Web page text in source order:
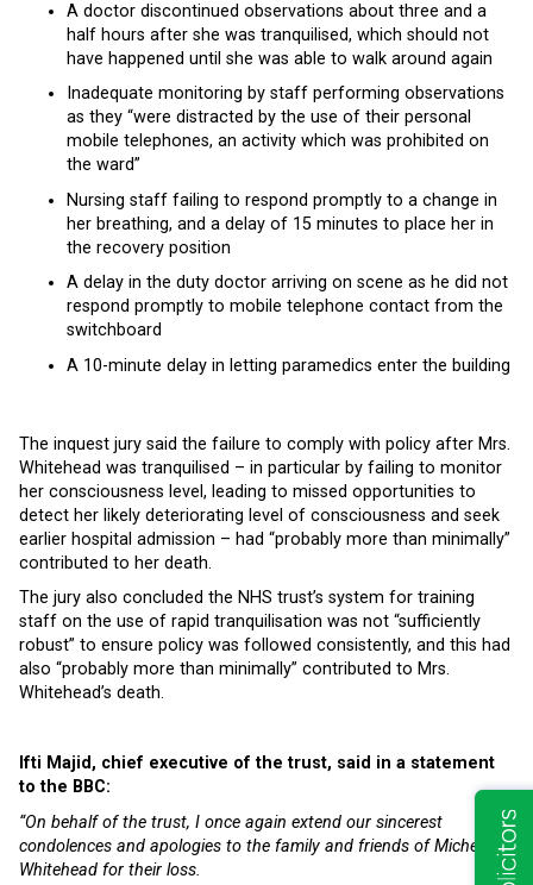
A doctor discontinued observations about three and a
half hours after she was tranquilised, which should not
have happened until she was able to walk around again
Inadequate monitoring by staff performing observations
as they “were distracted by the use of their personal
mobile telephones, an activity which was prohibited on
the ward”
Nursing staff failing to respond promptly to a change in
her breathing, and a delay of 15 minutes to place her in
the recovery position
A delay in the duty doctor arriving on scene as he did not
respond promptly to mobile telephone contact from the
switchboard
A 10-minute delay in letting paramedics enter the building
The inquest jury said the failure to comply with policy after Mrs.
Whitehead was tranquilised – in particular by failing to monitor
her consciousness level, leading to missed opportunities to
detect her likely deteriorating level of consciousness and seek
earlier hospital admission – had “probably more than minimally”
contributed to her death.
The jury also concluded the NHS trust’s system for training
staff on the use of rapid tranquilisation was not “sufficiently
robust” to ensure policy was followed consistently, and this had
also “probably more than minimally” contributed to Mrs.
Whitehead’s death.
Ifti Majid, chief executive of the trust, said in a statement
to the BBC:
“On behalf of the trust, I once again extend our sincerest
condolences and apologies to the family and friends of Michelle
Whitehead for their loss.